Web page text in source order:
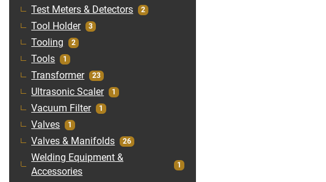
Test Meters & Detectors 2
Tool Holder 3
Tooling 2
Tools 1
Transformer 23
Ultrasonic Scaler 1
Vacuum Filter 1
Valves 1
Valves & Manifolds 26
Welding Equipment &
Accessories
1